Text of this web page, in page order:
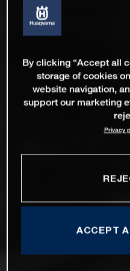
By clicking “Accept all
storage of cookies
website navigation,
support our marketing
Privacy
ACCEPT